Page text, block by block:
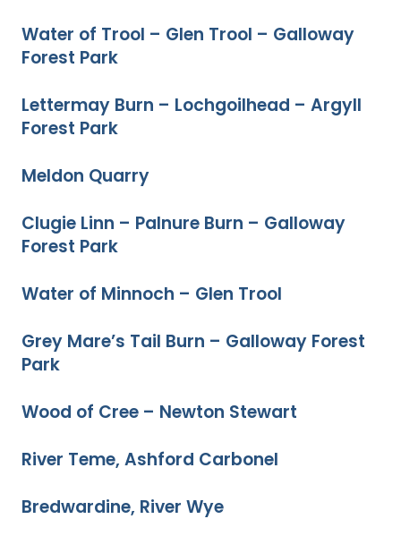
Water of Trool – Glen Trool – Galloway
Forest Park
Lettermay Burn – Lochgoilhead – Argyll
Forest Park
Meldon Quarry
Clugie Linn – Palnure Burn – Galloway
Forest Park
Water of Minnoch – Glen Trool
Grey Mare’s Tail Burn – Galloway Forest
Park
Wood of Cree – Newton Stewart
River Teme, Ashford Carbonel
Bredwardine, River Wye